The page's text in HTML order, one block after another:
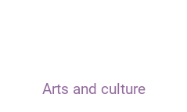
Arts and culture